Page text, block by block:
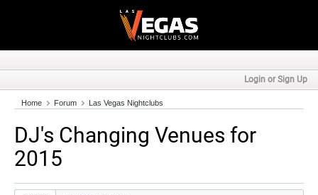
Login or Sign Up
Home Forum Las Vegas Nightclubs
DJ's Changing Venues for
2015